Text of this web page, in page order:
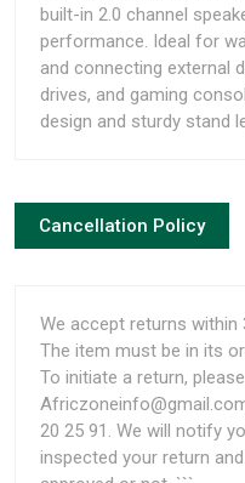
built-in 2.0 channel
performance. Ideal for
and connecting external
drives, and gaming
design and sturdy stand
Cancellation Policy
We accept returns
The item must be in its
To initiate a return,
20 25 91. We will notify
inspected your return